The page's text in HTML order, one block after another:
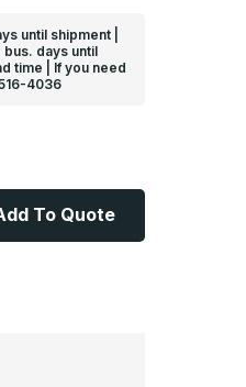
until shipment |
days until
time | If you need
4036
To Quote